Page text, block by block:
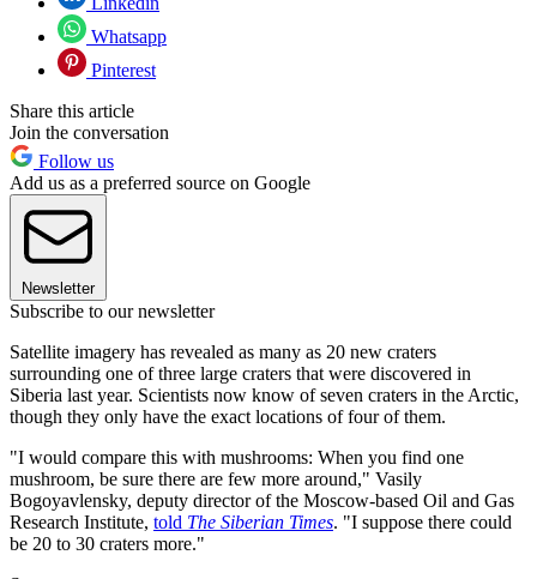
Whatsapp
Pinterest
Share this article
Join the conversation
Follow us
Add us as a preferred source on Google
Newsletter
Subscribe to our newsletter
Satellite imagery has revealed as many as 20 new craters
surrounding one of three large craters that were discovered in
Siberia last year. Scientists now know of seven craters in the Arctic,
though they only have the exact locations of four of them.
"I would compare this with mushrooms: When you find one
mushroom, be sure there are few more around," Vasily
Bogoyavlensky, deputy director of the Moscow-based Oil and Gas
Research Institute, told The Siberian Times. "I suppose there could
be 20 to 30 craters more."